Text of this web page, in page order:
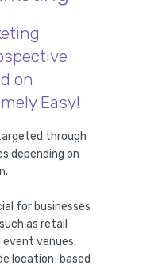
on
Easy!
through
depending on
for businesses
as retail
venues,
location-based